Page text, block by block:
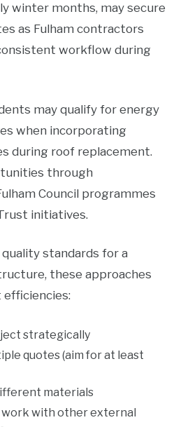
winter months, may secure
as Fulham contractors
workflow during
may qualify for energy
when incorporating
during roof replacement.
through
Council programmes
initiatives.
standards for a
these approaches
efficiencies:
strategically
quotes (aim for at least
materials
work with other external